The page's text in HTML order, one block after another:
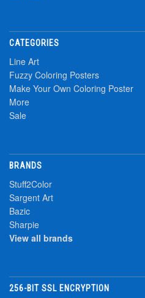
CATEGORIES
Line Art
Fuzzy Coloring Posters
Make Your Own Coloring Poster
More
Sale
BRANDS
Stuff2Color
Sargent Art
Bazic
Sharpie
View all brands
256-BIT SSL ENCRYPTION